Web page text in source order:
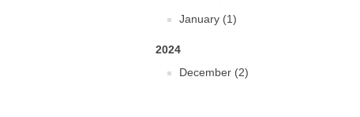
January (1)
2024
December (2)